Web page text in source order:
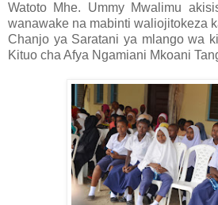
Watoto Mhe. Ummy Mwalimu
wanawake na mabinti waliojitokeza
Chanjo ya Saratani ya mlango wa
Kituo cha Afya Ngamiani Mkoani